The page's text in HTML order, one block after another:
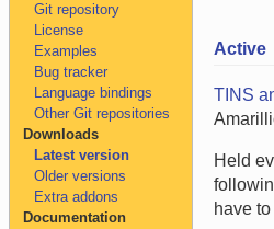
Git repository
License
Examples
Bug tracker
Language bindings
Other Git repositories
Downloads
Latest version
Older versions
Extra addons
Documentation
Active
TINS
Held
have